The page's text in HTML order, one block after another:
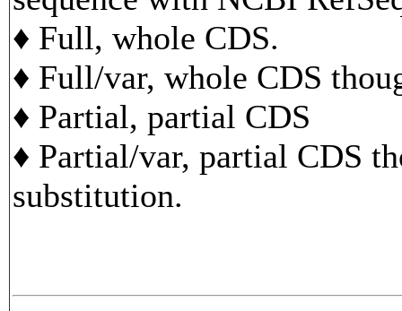
♦ Full, whole CDS.
♦ Full/var, whole CDS
♦ Partial, partial CDS
♦ Partial/var, partial CDS
substitution.